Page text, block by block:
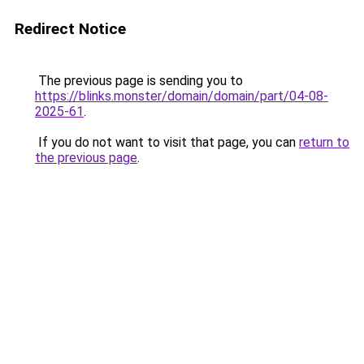
Redirect Notice
The previous page is sending you to
https://blinks.monster/domain/domain/part/04-08-
2025-61.
If you do not want to visit that page, you can return to
the previous page.